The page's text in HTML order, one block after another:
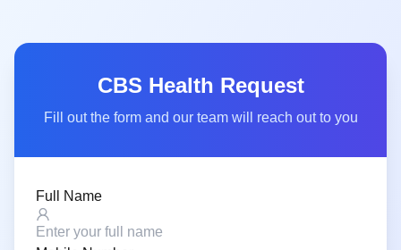
CBS Health Request
Fill out the form and our team will reach out to you
Full Name